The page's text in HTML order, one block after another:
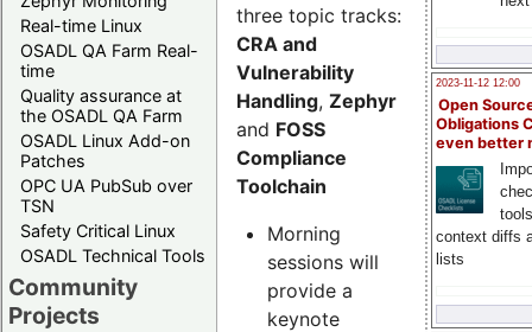
Real-time Linux
OSADL QA Farm Real-
time
Quality assurance at
the OSADL QA Farm
OSADL Linux Add-on
Patches
OPC UA PubSub over
TSN
Safety Critical Linux
OSADL Technical Tools
Community
Projects
2023-11-12 12:00
Open
Obligations
even better
context diffs
lists
three topic tracks:
CRA and
Vulnerability
Handling, Zephyr
and FOSS
Compliance
Toolchain
Morning
sessions will
provide a
keynote